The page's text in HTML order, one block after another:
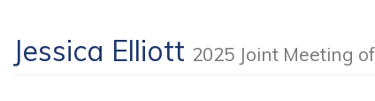
Jessica Elliott 2025 Joint Meeting